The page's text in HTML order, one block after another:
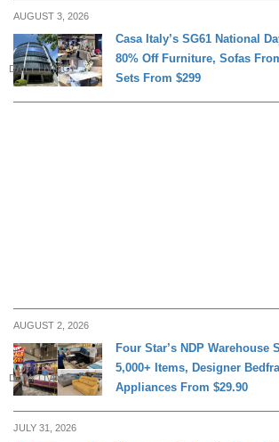
AUGUST 3, 2026
DAILY LIVING
Casa Italy’s SG61 National
80% Off Furniture, Sofas
Sets From $299
AUGUST 2, 2026
DAILY LIVING
Four Star’s NDP Warehouse
5,000+ Items, Designer
Appliances From $29.90
JULY 31, 2026